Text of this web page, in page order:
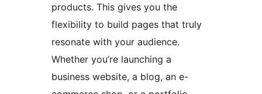
products. This gives you the
flexibility to build pages that truly
resonate with your audience.
Whether you’re launching a
business website, a blog, an e-